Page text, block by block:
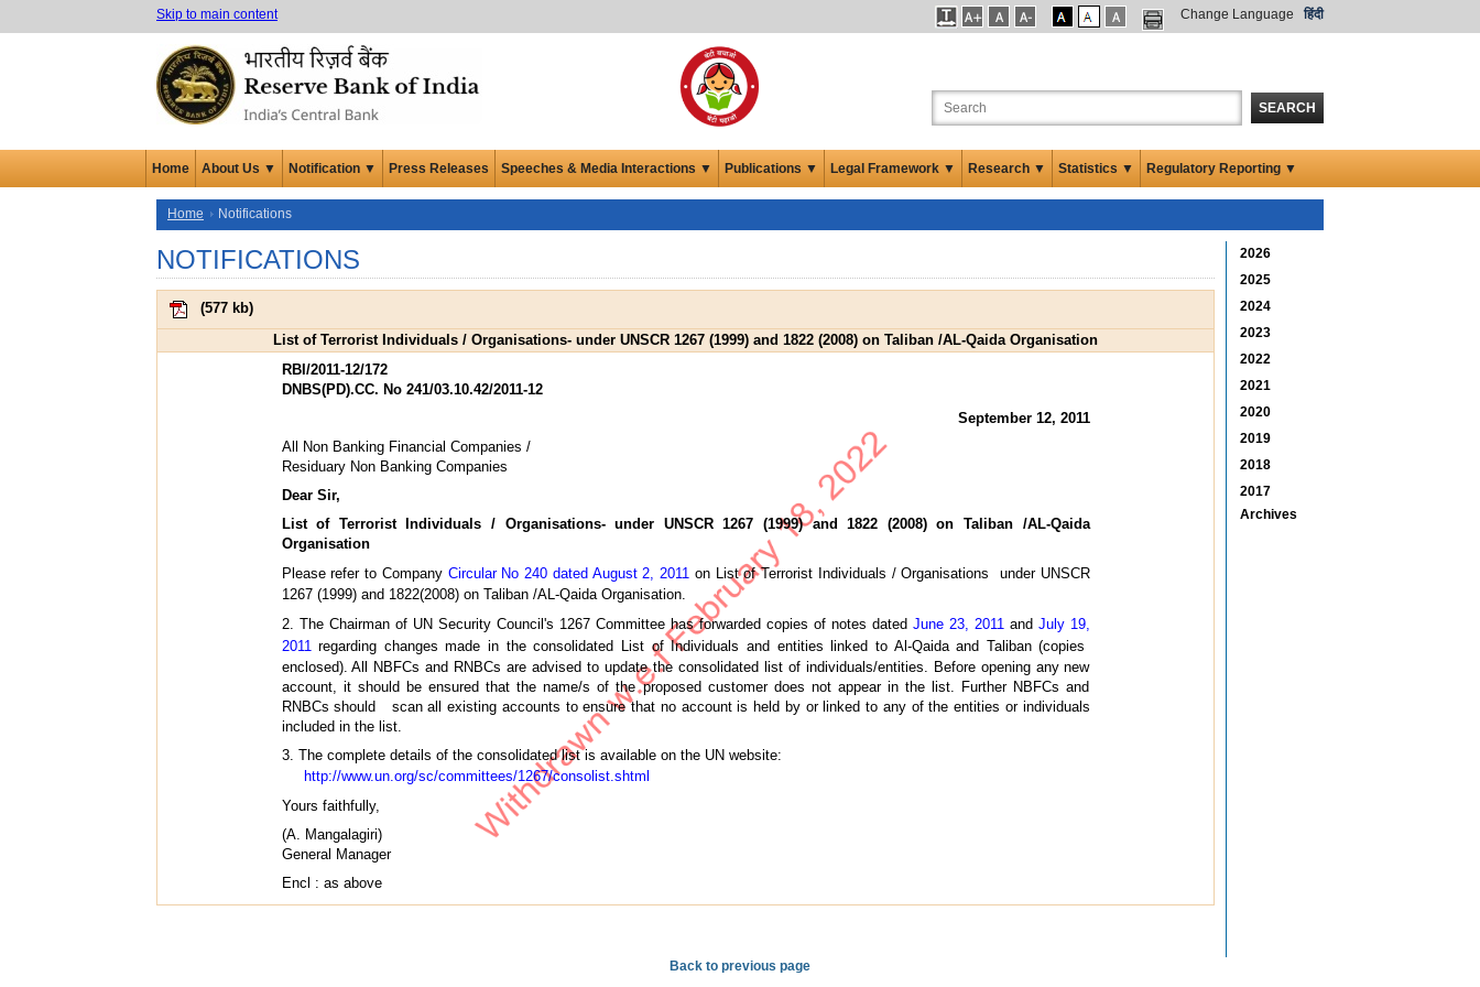
Skip to main content Change Language हिंदी
SEARCH
Home About Us ▼ Notification ▼ Press Releases Speeches & Media Interactions ▼ Publications ▼ Legal Framework ▼ Research ▼ Statistics ▼ Regulatory Reporting ▼
Home Notifications
NOTIFICATIONS
(577 kb)
List of Terrorist Individuals / Organisations- under UNSCR 1267 (1999) and 1822 (2008) on Taliban /AL-Qaida Organisation
RBI/2011-12/172
DNBS(PD).CC. No 241/03.10.42/2011-12
September 12, 2011
All Non Banking Financial Companies /
Residuary Non Banking Companies
Dear Sir,
List of Terrorist Individuals / Organisations- under UNSCR 1267 (1999) and 1822 (2008) on Taliban /AL-Qaida
Organisation
Please refer to Company Circular No 240 dated August 2, 2011 on List of Terrorist Individuals / Organisations under UNSCR
1267 (1999) and 1822(2008) on Taliban /AL-Qaida Organisation.
2. The Chairman of UN Security Council's 1267 Committee has forwarded copies of notes dated June 23, 2011 and July 19,
2011 regarding changes made in the consolidated List of Individuals and entities linked to Al-Qaida and Taliban (copies
enclosed). All NBFCs and RNBCs are advised to update the consolidated list of individuals/entities. Before opening any new
account, it should be ensured that the name/s of the proposed customer does not appear in the list. Further NBFCs and
RNBCs should scan all existing accounts to ensure that no account is held by or linked to any of the entities or individuals
included in the list.
3. The complete details of the consolidated list is available on the UN website:
http://www.un.org/sc/committees/1267/consolist.shtml
Yours faithfully,
(A. Mangalagiri)
General Manager
Encl : as above
2026
2025
2024
2023
2022
2021
2020
2019
2018
2017
Archives
Back to previous page